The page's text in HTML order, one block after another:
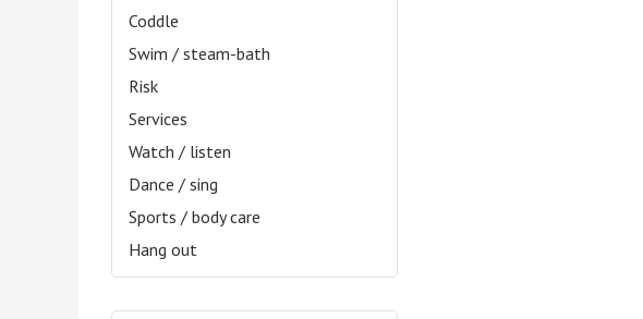
Coddle
Swim / steam-bath
Risk
Services
Watch / listen
Dance / sing
Sports / body care
Hang out